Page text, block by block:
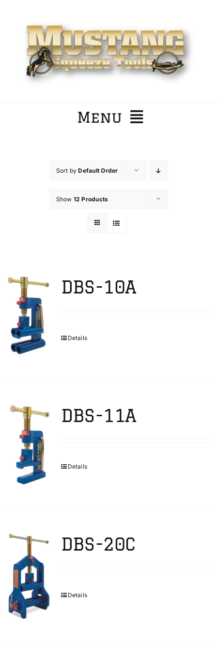
content
Menu
Parts and Service
Training/Support
FAQ
Sort byDefault Order
Show 12 Products
DBS-10A
Details
DBS-11A
Details
DBS-20C
Details